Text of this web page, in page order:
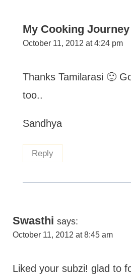
My Cooking Journey
October 11, 2012 at 4:24 pm
Thanks Tamilarasi 🙂
too..
Sandhya
Reply
Swasthi says:
October 11, 2012 at 8:45 am
Liked your subzi! glad to